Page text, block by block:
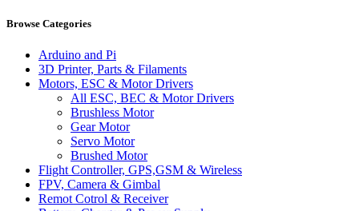
Browse Categories
Arduino and Pi
3D Printer, Parts & Filaments
Motors, ESC & Motor Drivers
All ESC, BEC & Motor Drivers
Brushless Motor
Gear Motor
Servo Motor
Brushed Motor
Flight Controller, GPS,GSM & Wireless
FPV, Camera & Gimbal
Remot Cotrol & Receiver